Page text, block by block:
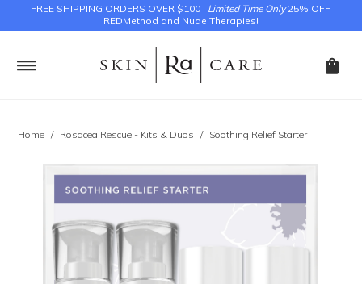
FREE SHIPPING ORDERS OVER $100 | Limited Time Only25% OFF
REDMethod and Nude Therapies!
Home / Rosacea Rescue - Kits & Duos / Soothing Relief Starter